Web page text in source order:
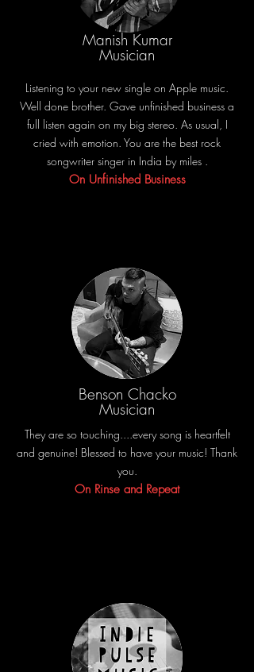
Manish Kumar
Musician
Listening to your new single on Apple music.
Well done brother. Gave unfinished business a
full listen again on my big stereo. As usual, I
cried with emotion. You are the best rock
songwriter singer in India by miles .
On Unfinished Business
Benson Chacko
Musician
They are so touching....every song is heartfelt
and genuine! Blessed to have your music! Thank
you.
On Rinse and Repeat